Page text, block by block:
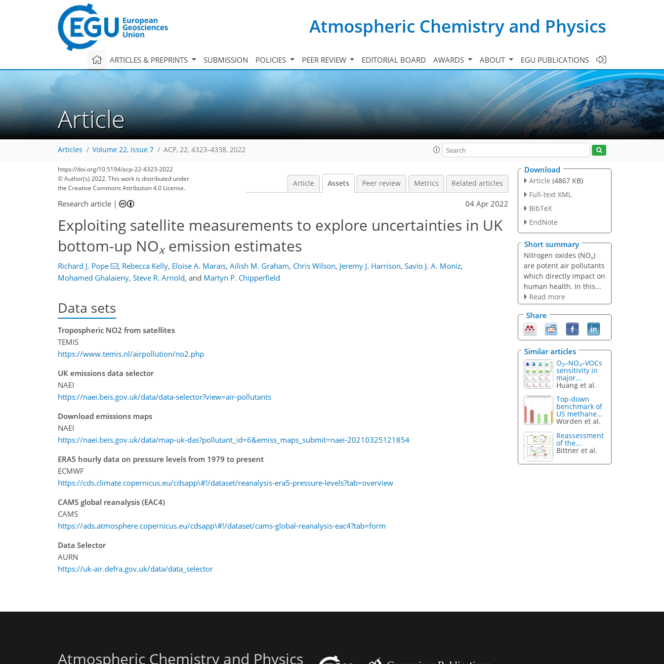
Atmospheric Chemistry and Physics
ARTICLES & PREPRINTS SUBMISSION POLICIES PEER REVIEW EDITORIAL BOARD AWARDS ABOUT EGU PUBLICATIONS
Article
Articles Volume 22, issue 7 ACP, 22, 4323–4338, 2022
https://doi.org/10.5194/acp-22-4323-2022
© Author(s) 2022. This work is distributed under
the Creative Commons Attribution 4.0 License.
Article Assets Peer review Metrics Related articles
Research article | 04 Apr 2022
Exploiting satellite measurements to explore uncertainties in UK
bottom-up NOxemission estimates
Richard J. Pope , Rebecca Kelly, Eloise A. Marais, Ailish M. Graham, Chris Wilson, Jeremy J. Harrison, Savio J. A. Moniz,
Mohamed Ghalaieny, Steve R. Arnold, and Martyn P. Chipperfield
Data sets
Tropospheric NO2 from satellites
TEMIS
https://www.temis.nl/airpollution/no2.php
UK emissions data selector
NAEI
https://naei.beis.gov.uk/data/data-selector?view=air-pollutants
Download emissions maps
NAEI
https://naei.beis.gov.uk/data/map-uk-das?pollutant_id=6&emiss_maps_submit=naei-20210325121854
ERA5 hourly data on pressure levels from 1979 to present
ECMWF
https://cds.climate.copernicus.eu/cdsapp\#!/dataset/reanalysis-era5-pressure-levels?tab=overview
CAMS global reanalysis (EAC4)
CAMS
https://ads.atmosphere.copernicus.eu/cdsapp\#!/dataset/cams-global-reanalysis-eac4?tab=form
Data Selector
AURN
https://uk-air.defra.gov.uk/data/data_selector
Download
Article (4867 KB)
Full-text XML
BibTeX
EndNote
Short summary
Nitrogen oxides (NOx)
are potent air pollutants
which directly impact on
human health. In this...
Read more
Share
Similar articles
O3–NOx–VOCs
sensitivity in
major...
Huang et al.
Top-down
benchmark of
US methane...
Worden et al.
Reassessment
of the...
Bittner et al.
Atmospheric Chemistry and Physics